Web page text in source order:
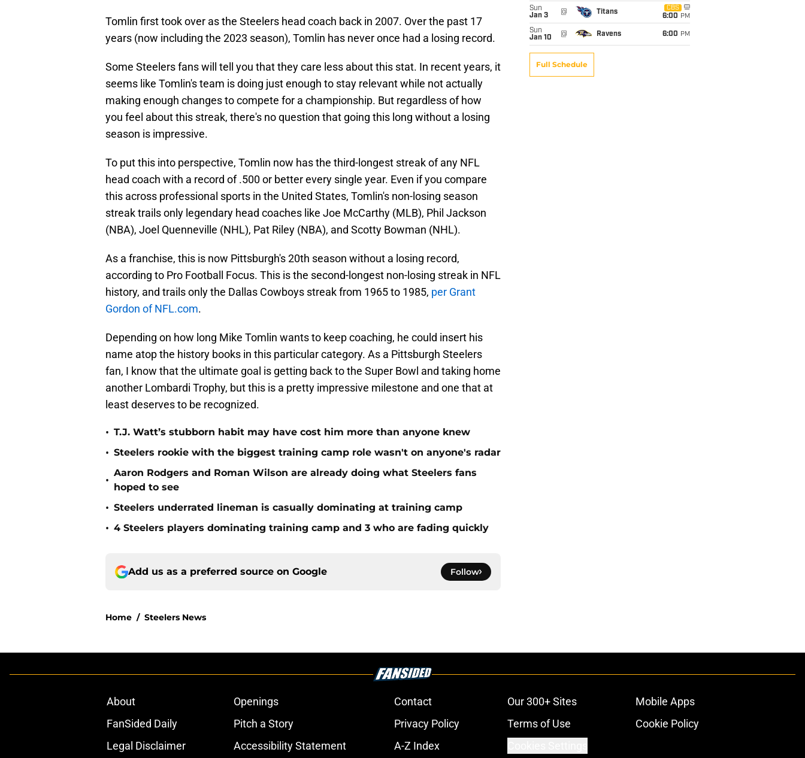
Tomlin first took over as the Steelers head coach back in 2007. Over the past 17
years (now including the 2023 season), Tomlin has never once had a losing record.
Some Steelers fans will tell you that they care less about this stat. In recent years, it
seems like Tomlin's team is doing just enough to stay relevant while not actually
making enough changes to compete for a championship. But regardless of how
you feel about this streak, there's no question that going this long without a losing
season is impressive.
To put this into perspective, Tomlin now has the third-longest streak of any NFL
head coach with a record of .500 or better every single year. Even if you compare
this across professional sports in the United States, Tomlin's non-losing season
streak trails only legendary head coaches like Joe McCarthy (MLB), Phil Jackson
(NBA), Joel Quenneville (NHL), Pat Riley (NBA), and Scotty Bowman (NHL).
As a franchise, this is now Pittsburgh's 20th season without a losing record,
according to Pro Football Focus. This is the second-longest non-losing streak in NFL
history, and trails only the Dallas Cowboys streak from 1965 to 1985, per Grant
Gordon of NFL.com.
Depending on how long Mike Tomlin wants to keep coaching, he could insert his
name atop the history books in this particular category. As a Pittsburgh Steelers
fan, I know that the ultimate goal is getting back to the Super Bowl and taking home
another Lombardi Trophy, but this is a pretty impressive milestone and one that at
least deserves to be recognized.
• T.J. Watt’s stubborn habit may have cost him more than anyone knew
• Steelers rookie with the biggest training camp role wasn't on anyone's radar
•
Aaron Rodgers and Roman Wilson are already doing what Steelers fans
hoped to see
• Steelers underrated lineman is casually dominating at training camp
• 4 Steelers players dominating training camp and 3 who are fading quickly
Add us as a preferred source on Google Follow
Home / Steelers News
Sun
Jan 3
@ Titans
CBS
6:00 PM
Sun
Jan 10
@ Ravens 6:00 PM
Full Schedule
About Openings Contact Our 300+ Sites
Mobile Apps
FanSided Daily
Pitch a Story Privacy Policy Terms of Use
Cookie Policy
Legal Disclaimer
Accessibility Statement A-Z Index